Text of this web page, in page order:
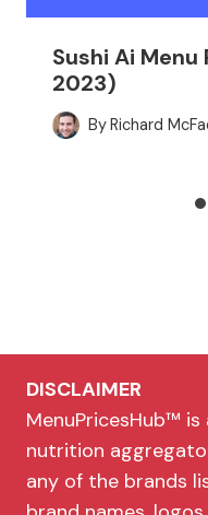
Sushi Ai
2023)
ByRichard
DISCLAIMER
MenuPricesHub™
nutrition
any of the brands